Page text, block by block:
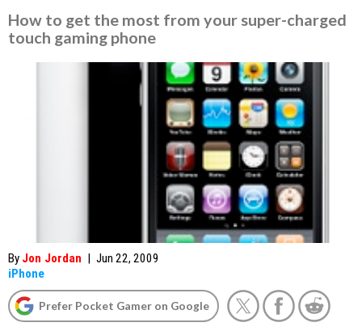
How to get the most from your super-charged
touch gaming phone
By Jon Jordan | Jun 22, 2009
iPhone
Prefer Pocket Gamer on Google